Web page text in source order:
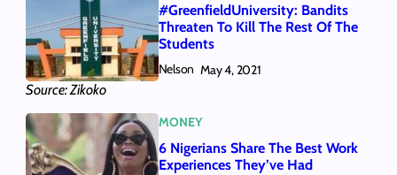
Source: Zikoko
#GreenfieldUniversity: Bandits
Threaten To Kill The Rest Of The
Students
Nelson May 4, 2021
MONEY
6 Nigerians Share The Best Work
Experiences They’ve Had